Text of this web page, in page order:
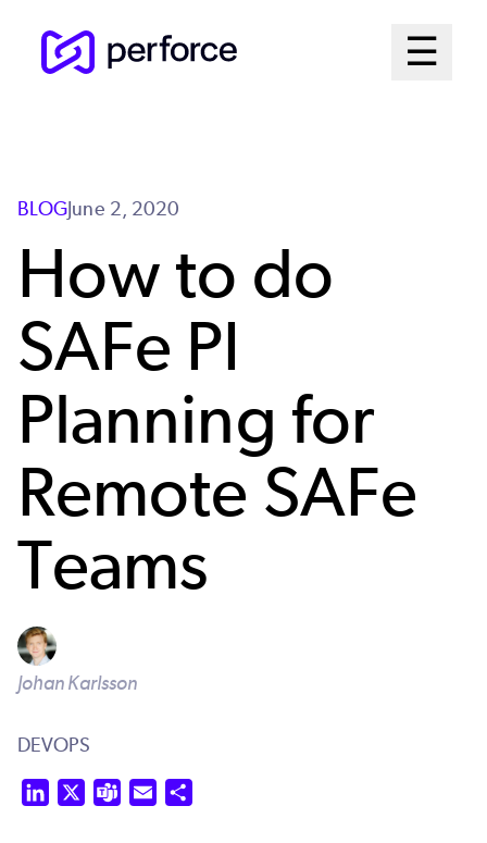
☰
Open
BLOGJune 2, 2020
How to do
SAFe PI
Planning for
Remote SAFe
Teams
Johan Karlsson
DEVOPS
LinkedIn Teams Email